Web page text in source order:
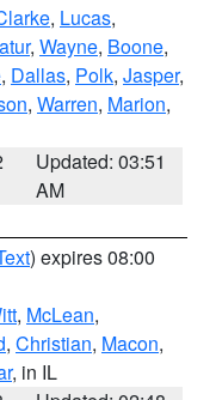
, Lucas,
, Wayne, Boone,
, Dallas, Polk, Jasper,
, Warren, Marion,
Updated: 03:51
AM
) expires 08:00
, McLean,
, Christian, Macon,
, in IL